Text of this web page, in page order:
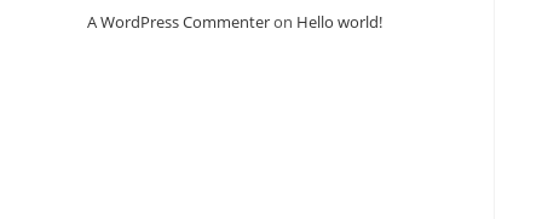
A WordPress Commenteron Hello world!